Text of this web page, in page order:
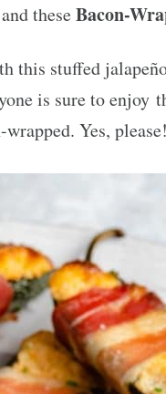
and theseBacon-
this stuffed
is sure to
Yes, please!